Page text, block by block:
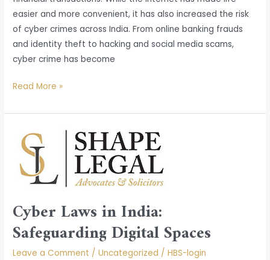
easier and more convenient, it has also increased the risk
of cyber crimes across India. From online banking frauds
and identity theft to hacking and social media scams,
cyber crime has become
Read More »
Cyber Laws in India:
Safeguarding Digital Spaces
Leave a Comment /Uncategorized /HBS-login
Cyber
Laws
India:
Digital
Spaces